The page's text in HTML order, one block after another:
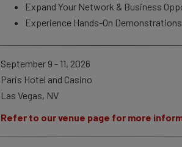
Expand Your Network & Business
Experience Hands-On Demonstrations
September 9 - 11, 2026
Paris Hotel and Casino
Las Vegas, NV
Refer to our venue page for more